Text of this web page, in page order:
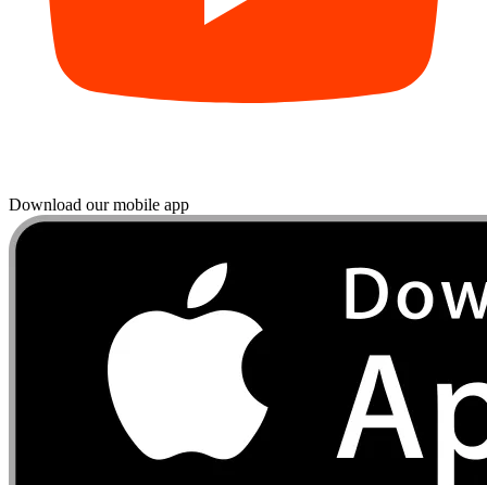
Download our mobile app